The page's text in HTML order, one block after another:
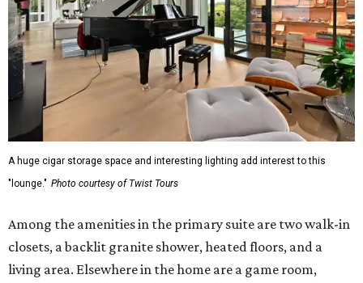
A huge cigar storage space and interesting lighting add interest to this
"lounge." Photo courtesy of Twist Tours
Among the amenities in the primary suite are two walk-in
closets, a backlit granite shower, heated floors, and a
living area. Elsewhere in the home are a game room,